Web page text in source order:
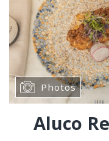
Photos
Aluco